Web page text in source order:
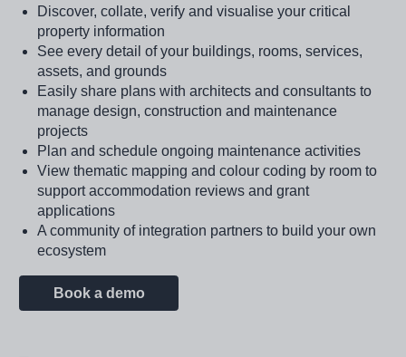
Discover, collate, verify and visualise your critical
property information
See every detail of your buildings, rooms, services,
assets, and grounds
Easily share plans with architects and consultants to
manage design, construction and maintenance
projects
Plan and schedule ongoing maintenance activities
View thematic mapping and colour coding by room to
support accommodation reviews and grant
applications
A community of integration partners to build your own
ecosystem
Book a demo